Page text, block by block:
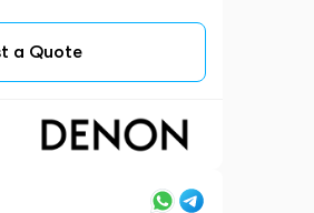
a Quote